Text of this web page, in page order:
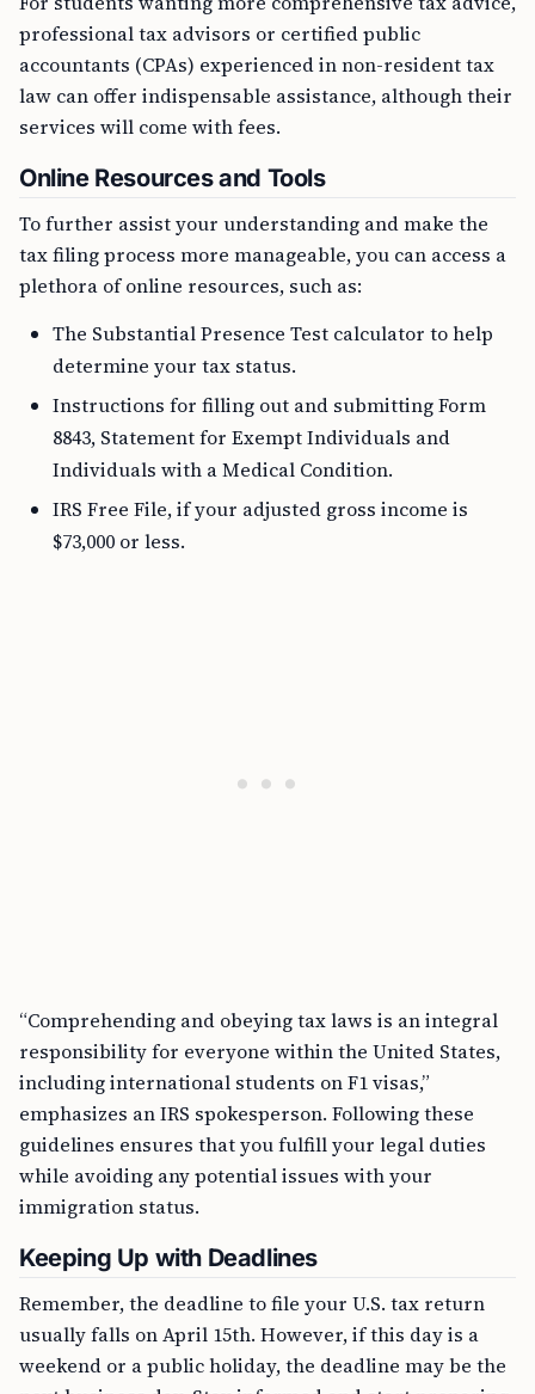
professional tax advisors or certified public
accountants (CPAs) experienced in non-resident tax
law can offer indispensable assistance, although their
services will come with fees.
Online Resources and Tools
To further assist your understanding and make the
tax filing process more manageable, you can access a
plethora of online resources, such as:
The Substantial Presence Test calculator to help
determine your tax status.
Instructions for filling out and submitting Form
8843, Statement for Exempt Individuals and
Individuals with a Medical Condition.
IRS Free File, if your adjusted gross income is
$73,000 or less.
“Comprehending and obeying tax laws is an integral
responsibility for everyone within the United States,
including international students on F1 visas,”
emphasizes an IRS spokesperson. Following these
guidelines ensures that you fulfill your legal duties
while avoiding any potential issues with your
immigration status.
Keeping Up with Deadlines
Remember, the deadline to file your U.S. tax return
usually falls on April 15th. However, if this day is a
weekend or a public holiday, the deadline may be the